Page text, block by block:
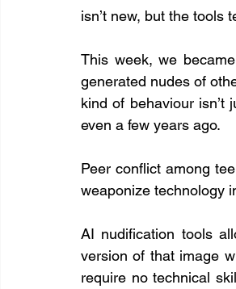
isn’t new, but the tools
This week, we
generated nudes of
kind of behaviour isn’t
even a few years ago.
Peer conflict among
weaponize technology
AI nudification tools
version of that image
require no technical